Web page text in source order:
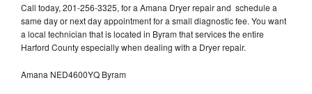
Call today, 201-256-3325, for a Amana Dryer repair and schedule a
same day or next day appointment for a small diagnostic fee. You want
a local technician that is located in Byram that services the entire
Harford County especially when dealing with a Dryer repair.
Amana NED4600YQ Byram